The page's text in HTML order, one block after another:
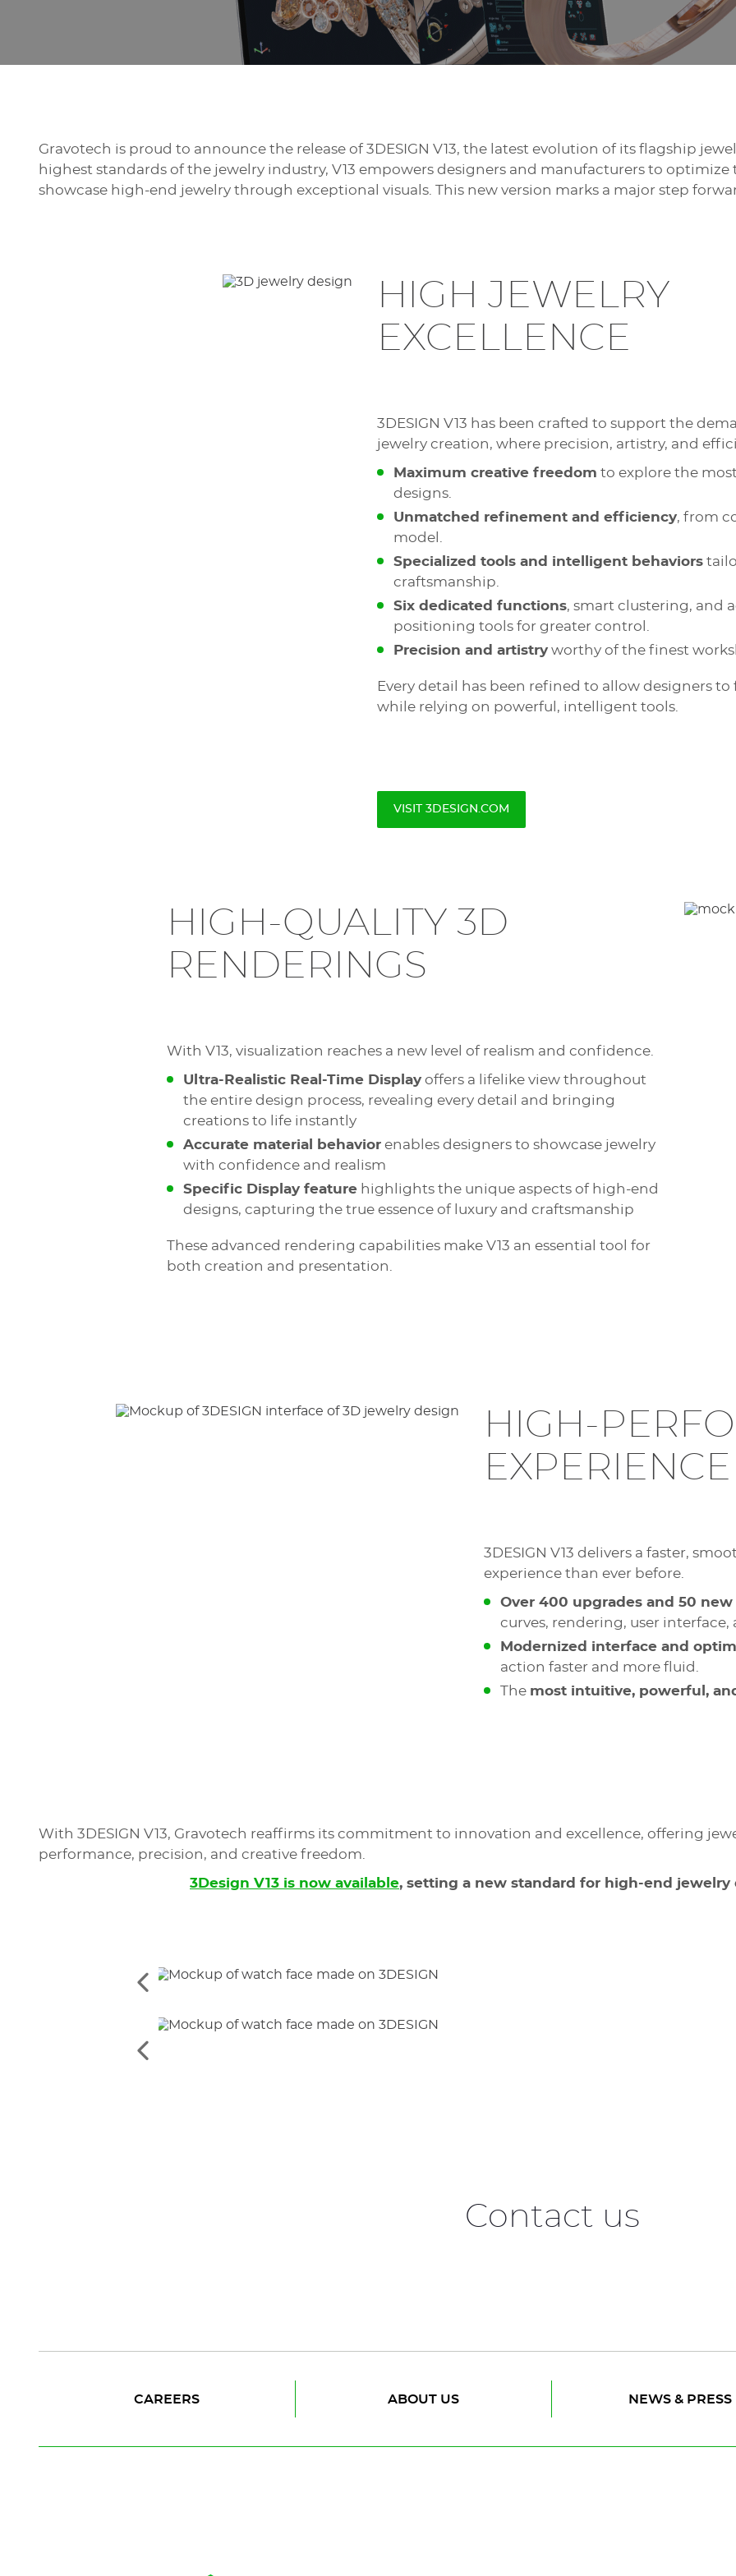
Gravotech is proud to announce the release of 3DESIGN V13, the latest evolution of its flagship
highest standards of the jewelry industry, V13 empowers designers and manufacturers to
showcase high-end jewelry through exceptional visuals. This new version marks a major step
HIGH JEWELRY
EXCELLENCE
3DESIGN V13 has been crafted to support the
jewelry creation, where precision, artistry, and
Maximum creative freedom to explore the
designs.
Unmatched refinement and efficiency, from
model.
Specialized tools and intelligent behaviors
craftsmanship.
Six dedicated functions, smart clustering, and
positioning tools for greater control.
Precision and artistryworthy of the finest
Every detail has been refined to allow designers
while relying on powerful, intelligent tools.
VISIT 3DESIGN.COM
HIGH-QUALITY 3D
RENDERINGS
With V13, visualization reaches a new level of realism and confidence.
Ultra-Realistic Real-Time Displayoffers a lifelike view throughout
the entire design process, revealing every detail and bringing
creations to life instantly
Accurate material behaviorenables designers to showcase jewelry
with confidence and realism
Specific Display featurehighlights the unique aspects of high-end
designs, capturing the true essence of luxury and craftsmanship
These advanced rendering capabilities make V13 an essential tool for
both creation and presentation.
HIGH-
EXPERIENCE
3DESIGN V13 delivers a faster,
experience than ever before.
Over 400 upgrades and 50
curves, rendering, user interface,
Modernized interface and
action faster and more fluid.
The most intuitive, powerful,
With 3DESIGN V13, Gravotech reaffirms its commitment to innovation and excellence, offering
performance, precision, and creative freedom.
3Design V13 is now available, setting a new standard for high-end jewelry
See
elements
See
Contact us
CAREERS ABOUT US NEWS & PRESS